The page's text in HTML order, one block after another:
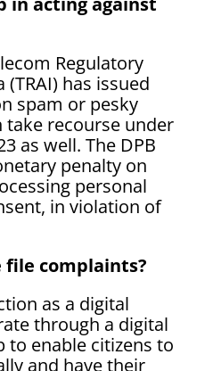
Regulatory
has issued
spam or pesky
take recourse under
as well. The DPB
penalty on
personal
in violation of
file complaints?
as a digital
through a digital
to enable citizens to
and have their